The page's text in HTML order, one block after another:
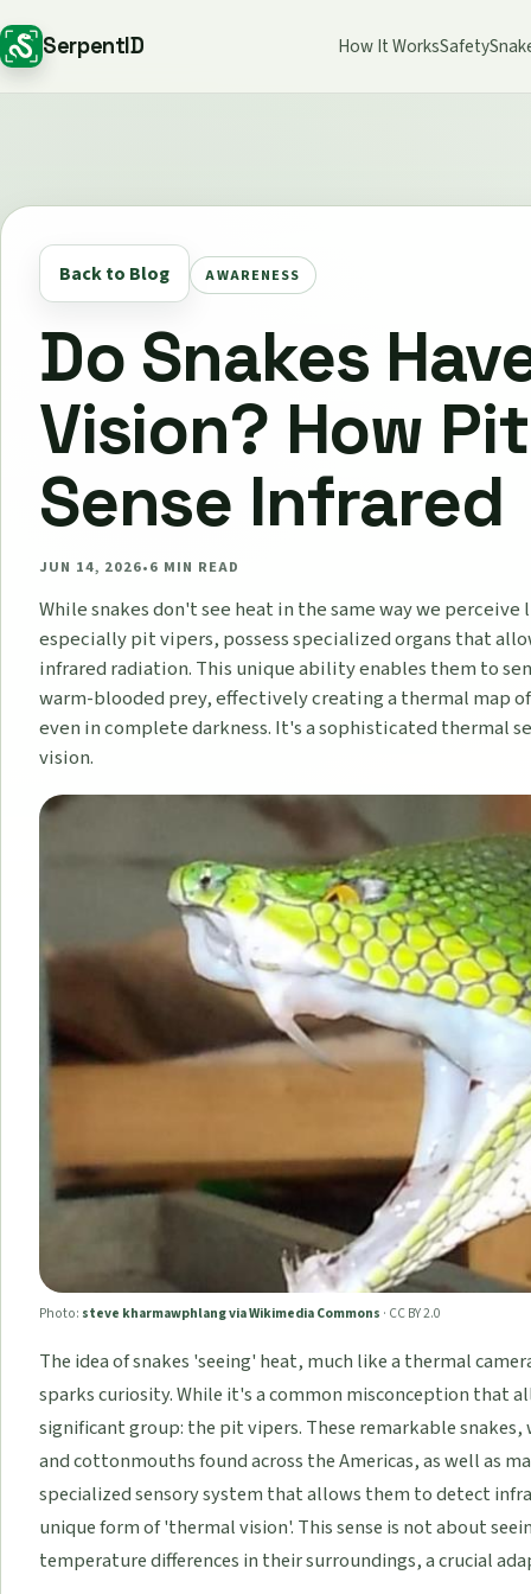
SerpentID How It WorksSafety
Back to Blog AWARENESS
Do Snakes
Vision? How
Sense Infrared
JUN 14, 2026•6 MIN READ
While snakes don't see heat in the same way we
especially pit vipers, possess specialized organs that
infrared radiation. This unique ability enables them to
warm-blooded prey, effectively creating a thermal map
even in complete darkness. It's a sophisticated thermal
vision.
Photo: steve kharmawphlang via Wikimedia Commons · CC BY 2.0
The idea of snakes 'seeing' heat, much like a thermal
sparks curiosity. While it's a common misconception that
significant group: the pit vipers. These remarkable
and cottonmouths found across the Americas, as well as
specialized sensory system that allows them to detect
unique form of 'thermal vision'. This sense is not about
temperature differences in their surroundings, a crucial